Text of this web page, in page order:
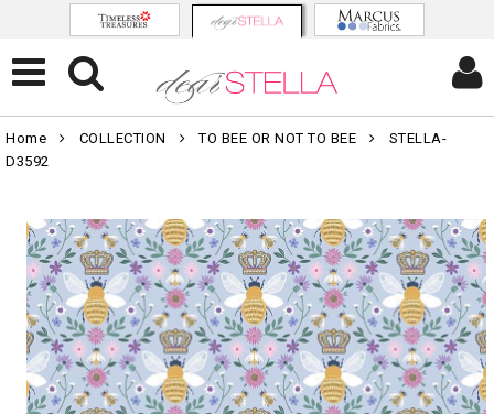
Home COLLECTION TO BEE OR NOT TO BEE
STELLA-
D3592